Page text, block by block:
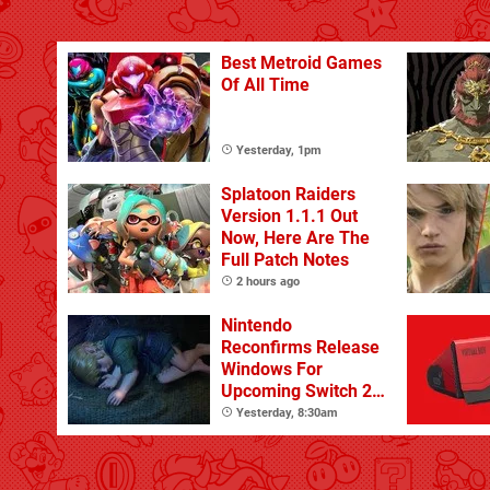
Best Metroid Games
Of All Time
Yesterday, 1pm
Splatoon Raiders
Version 1.1.1 Out
Now, Here Are The
Full Patch Notes
2 hours ago
Nintendo
Reconfirms Release
Windows For
Upcoming Switch 2
Games
Yesterday, 8:30am